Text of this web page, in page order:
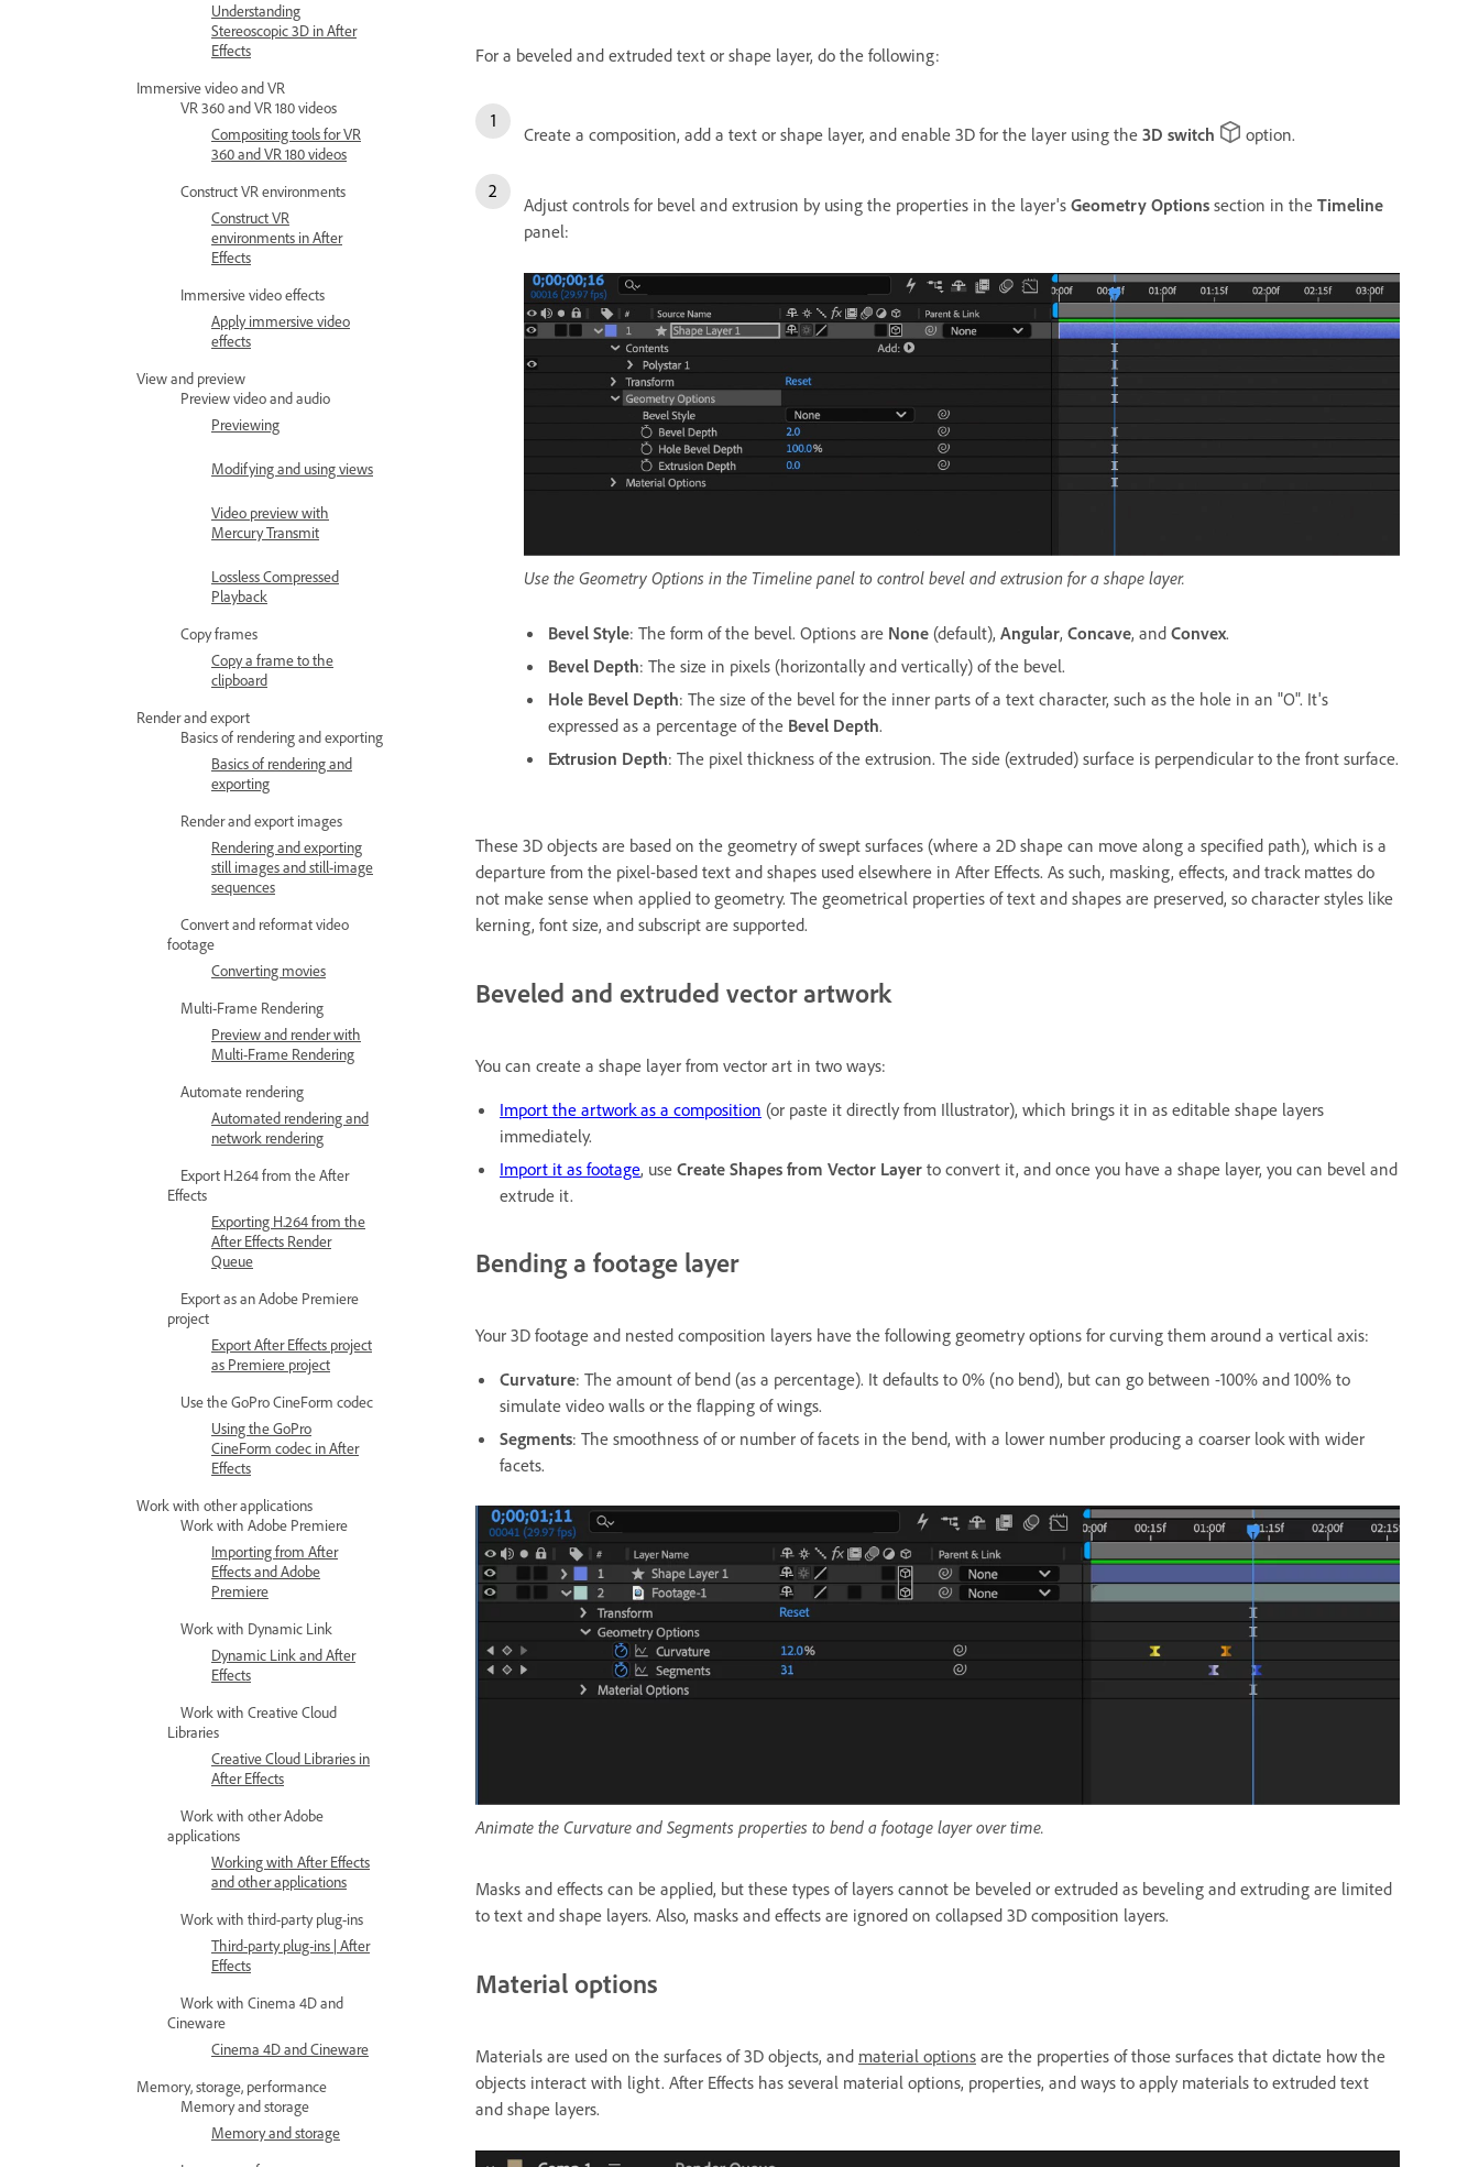
Understanding
Stereoscopic 3D in After
Effects
Immersive video and VR
VR 360 and VR 180 videos
Compositing tools for VR
360 and VR 180 videos
Construct VR environments
Construct VR
environments in After
Effects
Immersive video effects
Apply immersive video
effects
View and preview
Preview video and audio
Previewing
Modifying and using views
Video preview with
Mercury Transmit
Lossless Compressed
Playback
Copy frames
Copy a frame to the
clipboard
Render and export
Basics of rendering and exporting
Basics of rendering and
exporting
Render and export images
Rendering and exporting
still images and still-image
sequences
Convert and reformat video
footage
Converting movies
Multi-Frame Rendering
Preview and render with
Multi-Frame Rendering
Automate rendering
Automated rendering and
network rendering
Export H.264 from the After
Effects
Exporting H.264 from the
After Effects Render
Queue
Export as an Adobe Premiere
project
Export After Effects project
as Premiere project
Use the GoPro CineForm codec
Using the GoPro
CineForm codec in After
Effects
Work with other applications
Work with Adobe Premiere
Importing from After
Effects and Adobe
Premiere
Work with Dynamic Link
Dynamic Link and After
Effects
Work with Creative Cloud
Libraries
Creative Cloud Libraries in
After Effects
Work with other Adobe
applications
Working with After Effects
and other applications
Work with third-party plug-ins
Third-party plug-ins | After
Effects
Work with Cinema 4D and
Cineware
Cinema 4D and Cineware
Memory, storage, performance
Memory and storage
Memory and storage
For a beveled and extruded text or shape layer, do the following:
Create a composition, add a text or shape layer, and enable 3D for the layer using the 3D switch option.
Adjust controls for bevel and extrusion by using the properties in the layer's Geometry Options section in the Timeline
panel:
Use the Geometry Options in the Timeline panel to control bevel and extrusion for a shape layer.
Bevel Style: The form of the bevel. Options are None (default), Angular, Concave, and Convex.
Bevel Depth: The size in pixels (horizontally and vertically) of the bevel.
Hole Bevel Depth: The size of the bevel for the inner parts of a text character, such as the hole in an "O". It's
expressed as a percentage of the Bevel Depth.
Extrusion Depth: The pixel thickness of the extrusion. The side (extruded) surface is perpendicular to the front surface.
These 3D objects are based on the geometry of swept surfaces (where a 2D shape can move along a specified path), which is a
departure from the pixel-based text and shapes used elsewhere in After Effects. As such, masking, effects, and track mattes do
not make sense when applied to geometry. The geometrical properties of text and shapes are preserved, so character styles like
kerning, font size, and subscript are supported.
Beveled and extruded vector artwork
You can create a shape layer from vector art in two ways:
Import the artwork as a composition (or paste it directly from Illustrator), which brings it in as editable shape layers
immediately.
Import it as footage, use Create Shapes from Vector Layer to convert it, and once you have a shape layer, you can bevel and
extrude it.
Bending a footage layer
Your 3D footage and nested composition layers have the following geometry options for curving them around a vertical axis:
Curvature: The amount of bend (as a percentage). It defaults to 0% (no bend), but can go between -100% and 100% to
simulate video walls or the flapping of wings.
Segments: The smoothness of or number of facets in the bend, with a lower number producing a coarser look with wider
facets.
Animate the Curvature and Segments properties to bend a footage layer over time.
Masks and effects can be applied, but these types of layers cannot be beveled or extruded as beveling and extruding are limited
to text and shape layers. Also, masks and effects are ignored on collapsed 3D composition layers.
Material options
Materials are used on the surfaces of 3D objects, and material options are the properties of those surfaces that dictate how the
objects interact with light. After Effects has several material options, properties, and ways to apply materials to extruded text
and shape layers.